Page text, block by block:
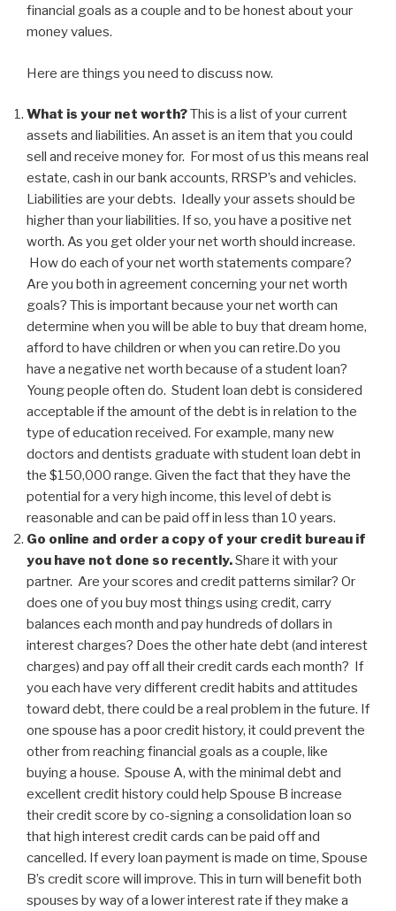
financial goals as a couple and to be honest about your
money values.
Here are things you need to discuss now.
What is your net worth?This is a list of your current
assets and liabilities. An asset is an item that you could
sell and receive money for. For most of us this means real
estate, cash in our bank accounts, RRSP’s and vehicles.
Liabilities are your debts. Ideally your assets should be
higher than your liabilities. If so, you have a positive net
worth. As you get older your net worth should increase.
How do each of your net worth statements compare?
Are you both in agreement concerning your net worth
goals? This is important because your net worth can
determine when you will be able to buy that dream home,
afford to have children or when you can retire.Do you
have a negative net worth because of a student loan?
Young people often do. Student loan debt is considered
acceptable if the amount of the debt is in relation to the
type of education received. For example, many new
doctors and dentists graduate with student loan debt in
the $150,000 range. Given the fact that they have the
potential for a very high income, this level of debt is
reasonable and can be paid off in less than 10 years.
Go online and order a copy of your credit bureau if
you have not done so recently.Share it with your
partner. Are your scores and credit patterns similar? Or
does one of you buy most things using credit, carry
balances each month and pay hundreds of dollars in
interest charges? Does the other hate debt (and interest
charges) and pay off all their credit cards each month? If
you each have very different credit habits and attitudes
toward debt, there could be a real problem in the future. If
one spouse has a poor credit history, it could prevent the
other from reaching financial goals as a couple, like
buying a house. Spouse A, with the minimal debt and
excellent credit history could help Spouse B increase
their credit score by co-signing a consolidation loan so
that high interest credit cards can be paid off and
cancelled. If every loan payment is made on time, Spouse
B’s credit score will improve. This in turn will benefit both
spouses by way of a lower interest rate if they make a